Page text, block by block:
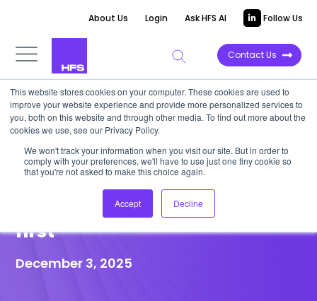
This website stores cookies on your computer. These cookies are used to
improve your website experience and provide more personalized services to
you, both on this website and through other media. To find out more about the
cookies we use, see our Privacy Policy.
We won't track your information when you visit our site. But in order to
comply with your preferences, we'll have to use just one tiny cookie so
that you're not asked to make this choice again.
Accept Decline
About Us Login Ask HFS AI Follow Us
Contact Us
POINT OF VIEW
Telecom COOs: Cut field ops
costs by 30% with agentic AI or
watch your competitors do it
first
December 3, 2025